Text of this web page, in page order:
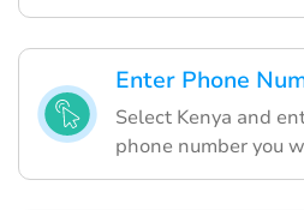
Enter Phone
Select Kenya and
phone number you